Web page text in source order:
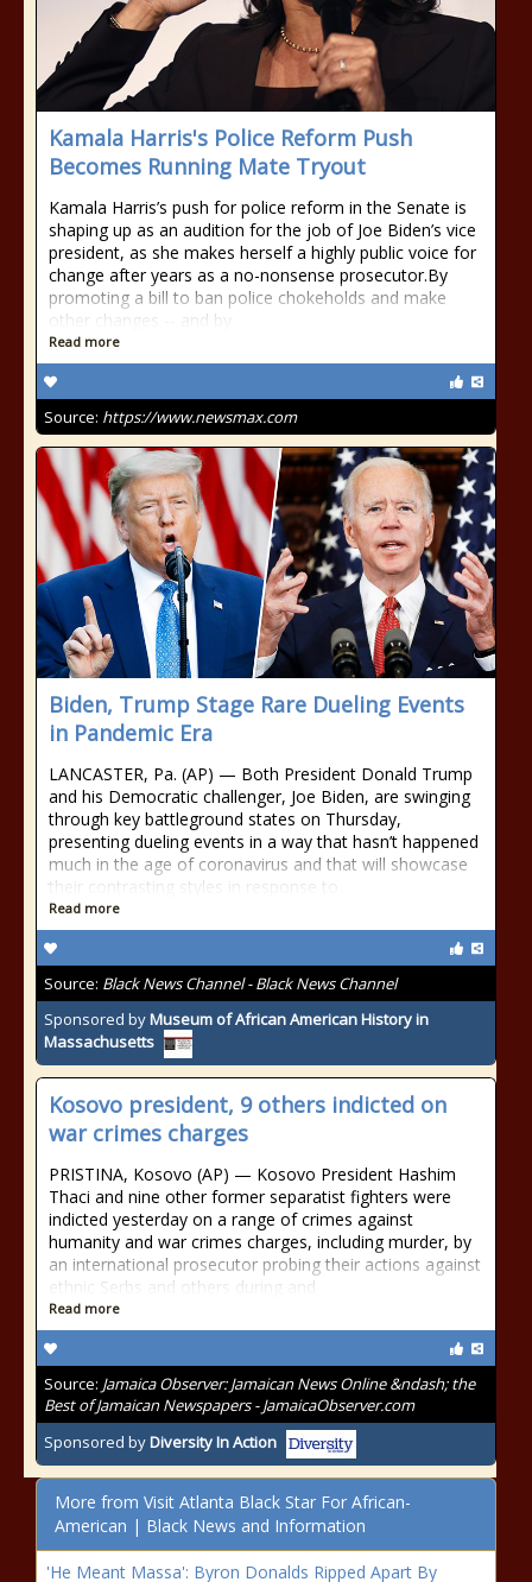
Kamala Harris's Police Reform Push
Becomes Running Mate Tryout
Kamala Harris’s push for police reform in the Senate is
shaping up as an audition for the job of Joe Biden’s vice
president, as she makes herself a highly public voice for
change after years as a no-nonsense prosecutor.By
promoting a bill to ban police chokeholds and make
other changes -- and by
Read more
Source: https://www.newsmax.com
Biden, Trump Stage Rare Dueling Events
in Pandemic Era
LANCASTER, Pa. (AP) — Both President Donald Trump
and his Democratic challenger, Joe Biden, are swinging
through key battleground states on Thursday,
presenting dueling events in a way that hasn’t happened
much in the age of coronavirus and that will showcase
their contrasting styles in response to
Read more
Source: Black News Channel - Black News Channel
Sponsored byMuseum of African American History in
Massachusetts
Kosovo president, 9 others indicted on
war crimes charges
PRISTINA, Kosovo (AP) — Kosovo President Hashim
Thaci and nine other former separatist fighters were
indicted yesterday on a range of crimes against
humanity and war crimes charges, including murder, by
an international prosecutor probing their actions against
ethnic Serbs and others during and
Read more
Source: Jamaica Observer: Jamaican News Online &ndash; the
Best of Jamaican Newspapers - JamaicaObserver.com
Sponsored byDiversity In Action
More from Visit Atlanta Black Star For African-
American | Black News and Information
'He Meant Massa': Byron Donalds Ripped Apart By